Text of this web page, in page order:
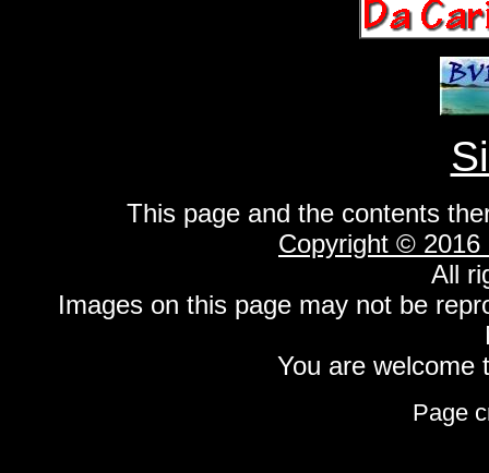
This page and the contents
Copyright © 2016
All
Images on this page may not be
You are welcome
Page